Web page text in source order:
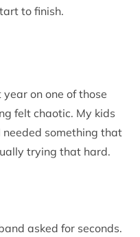
to finish.
on one of those
felt chaotic. My kids
something that
trying that hard.
asked for seconds.